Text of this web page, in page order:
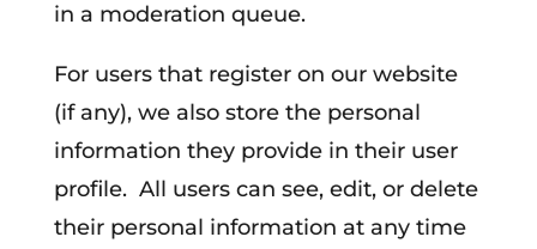
in a moderation queue.
For users that register on our website
(if any), we also store the personal
information they provide in their user
profile. All users can see, edit, or delete
their personal information at any time